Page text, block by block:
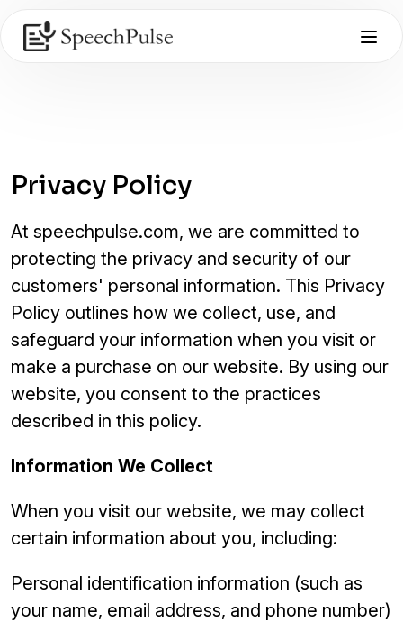
Privacy Policy
At speechpulse.com, we are committed to
protecting the privacy and security of our
customers' personal information. This Privacy
Policy outlines how we collect, use, and
safeguard your information when you visit or
make a purchase on our website. By using our
website, you consent to the practices
described in this policy.
Information We Collect
When you visit our website, we may collect
certain information about you, including:
Personal identification information (such as
your name, email address, and phone number)